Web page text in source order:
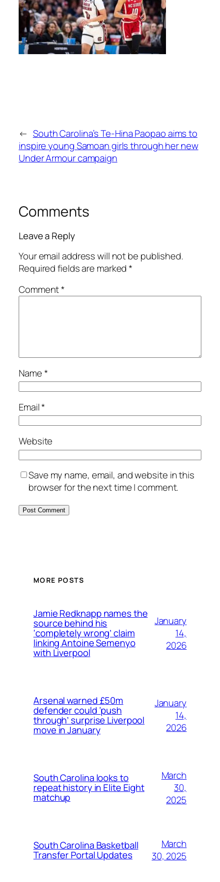
← South Carolina’s Te-Hina Paopao aims to
inspire young Samoan girls through her new
Under Armour campaign
Comments
Leave a Reply
Your email address will not be published.
Required fields are marked*
Comment*
Name*
Email*
Website
Save my name, email, and website in this
browser for the next time I comment.
MORE POSTS
Jamie Redknapp names the
source behind his
‘completely wrong’ claim
linking Antoine Semenyo
with Liverpool
January
14,
2026
Arsenal warned £50m
defender could ‘push
through’ surprise Liverpool
move in January
January
14,
2026
South Carolina looks to
repeat history in Elite Eight
matchup
March
30,
2025
South Carolina Basketball
Transfer Portal Updates
March
30, 2025